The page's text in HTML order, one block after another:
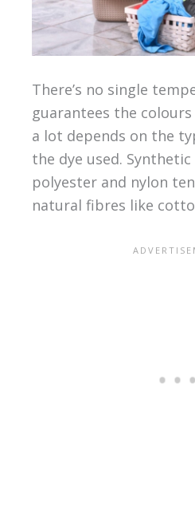
There’s no single
guarantees the colours
a lot depends on the
the dye used.
polyester and nylon
natural fibres like